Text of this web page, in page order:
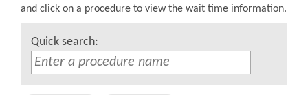
and click on a procedure to view the wait time information.
Quick search: